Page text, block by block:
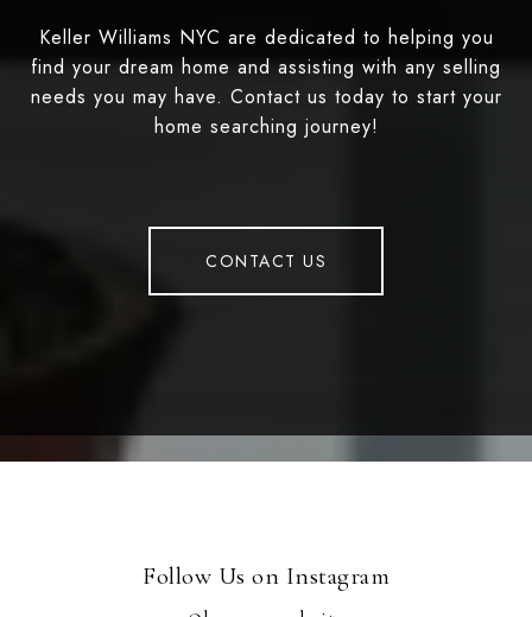
Keller Williams NYC are dedicated to helping you
find your dream home and assisting with any selling
needs you may have. Contact us today to start your
home searching journey!
CONTACT US
Follow Us on Instagram